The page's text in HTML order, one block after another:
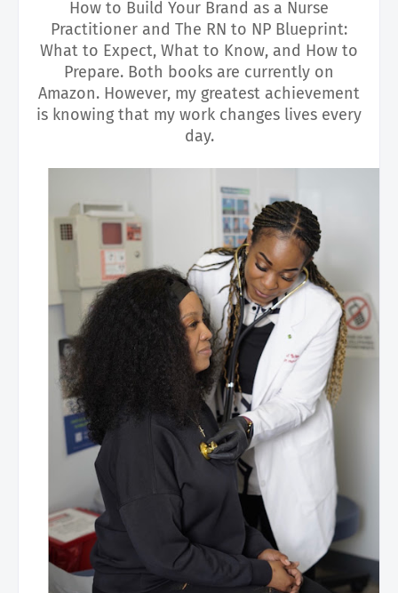
How to Build Your Brand as a Nurse
Practitioner and The RN to NP Blueprint:
What to Expect, What to Know, and How to
Prepare. Both books are currently on
Amazon. However, my greatest achievement
is knowing that my work changes lives every
day.